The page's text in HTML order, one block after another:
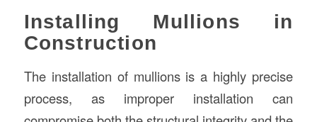
Installing Mullions in
Construction
The installation of mullions is a highly precise
process, as improper installation can